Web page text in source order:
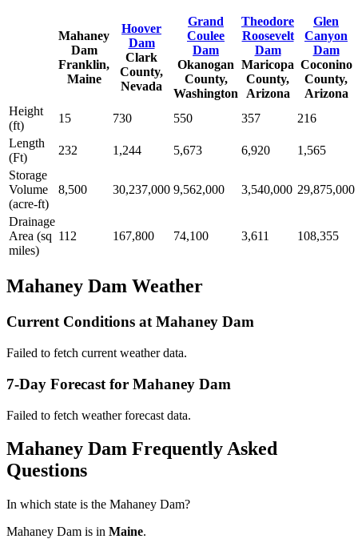
Mahaney
Dam
Franklin,
Maine
Hoover
Dam
Clark
County,
Nevada
Grand
Coulee
Dam
Okanogan
County,
Washington
Theodore
Roosevelt
Dam
Maricopa
County,
Arizona
Glen
Canyon
Dam
Coconino
County,
Arizona
Height
(ft)
15 730 550 357
216
Length
(Ft)
232 1,244 5,673 6,920
1,565
Storage
Volume
(acre-ft)
8,500 30,237,000 9,562,000 3,540,000 29,875,000
Drainage
Area (sq
miles)
112 167,800 74,100 3,611 108,355
Mahaney Dam Weather
Current Conditions at Mahaney Dam
Failed to fetch current weather data.
7-Day Forecast for Mahaney Dam
Failed to fetch weather forecast data.
Mahaney Dam Frequently Asked
Questions
In which state is the Mahaney Dam?
Mahaney Dam is in Maine.